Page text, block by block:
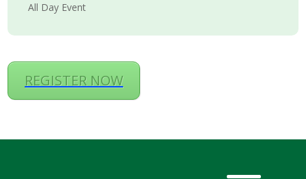
All Day Event
REGISTER NOW